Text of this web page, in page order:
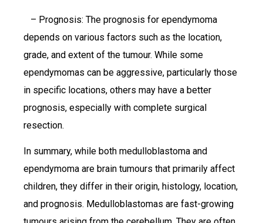
– Prognosis: The prognosis for ependymoma
depends on various factors such as the location,
grade, and extent of the tumour. While some
ependymomas can be aggressive, particularly those
in specific locations, others may have a better
prognosis, especially with complete surgical
resection.
In summary, while both medulloblastoma and
ependymoma are brain tumours that primarily affect
children, they differ in their origin, histology, location,
and prognosis. Medulloblastomas are fast-growing